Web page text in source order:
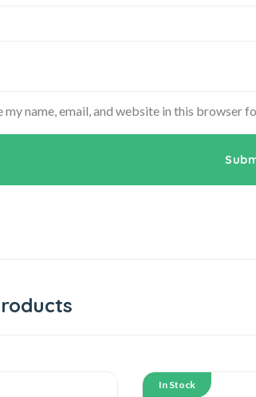
my name, email, and website in this browser
In Stock